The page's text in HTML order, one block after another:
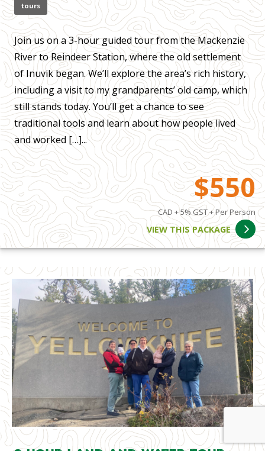
tours
Join us on a 3-hour guided tour from the Mackenzie
River to Reindeer Station, where the old settlement
of Inuvik began. We’ll explore the area’s rich history,
including a visit to my grandparents’ old camp, which
still stands today. You’ll get a chance to see
traditional tools and learn about how people lived
and worked […]...
$550
CAD + 5% GST + Per Person
VIEW THIS PACKAGE